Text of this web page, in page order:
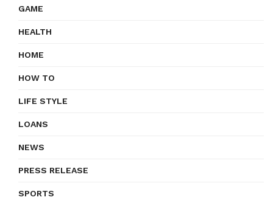
GAME
HEALTH
HOME
HOW TO
LIFE STYLE
LOANS
NEWS
PRESS RELEASE
SPORTS